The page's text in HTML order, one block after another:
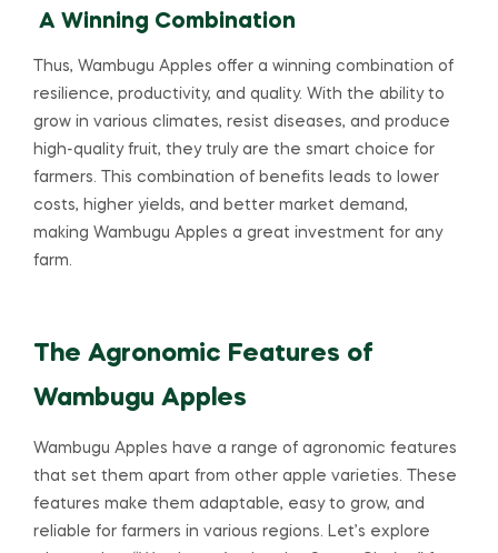
A Winning Combination
Thus, Wambugu Apples offer a winning combination of
resilience, productivity, and quality. With the ability to
grow in various climates, resist diseases, and produce
high-quality fruit, they truly are the smart choice for
farmers. This combination of benefits leads to lower
costs, higher yields, and better market demand,
making Wambugu Apples a great investment for any
farm.
The Agronomic Features of
Wambugu Apples
Wambugu Apples have a range of agronomic features
that set them apart from other apple varieties. These
features make them adaptable, easy to grow, and
reliable for farmers in various regions. Let’s explore